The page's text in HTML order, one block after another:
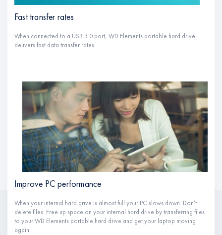
Fast transfer rates
When connected to a USB 3.0 port, WD Elements portable hard drive
delivers fast data transfer rates.
Improve PC performance
When your internal hard drive is almost full your PC slows down. Don’t
delete files. Free up space on your internal hard drive by transferring files
to your WD Elements portable hard drive and get your laptop moving
again.